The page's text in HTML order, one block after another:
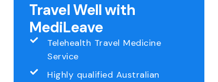
Travel Well with
MediLeave
Telehealth Travel Medicine
Service
Highly qualified Australian